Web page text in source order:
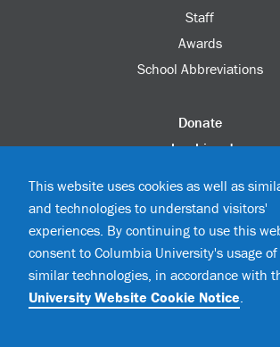
Staff
Awards
School Abbreviations
Donate
columbia.edu
Update Your Information
Disability Services
©2026 Columbia University
This website uses cookies as well as
and technologies to understand visitors'
experiences. By continuing to use this
consent to Columbia University's usage
similar technologies, in accordance with
University Website Cookie Notice.